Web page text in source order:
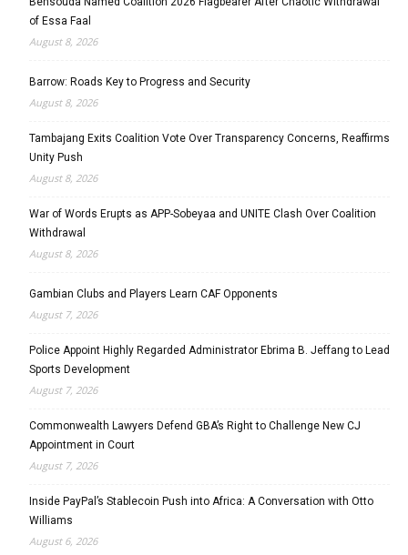
of Essa Faal
August 8, 2026
Barrow: Roads Key to Progress and Security
August 8, 2026
Tambajang Exits Coalition Vote Over Transparency Concerns, Reaffirms
Unity Push
August 8, 2026
War of Words Erupts as APP-Sobeyaa and UNITE Clash Over Coalition
Withdrawal
August 8, 2026
Gambian Clubs and Players Learn CAF Opponents
August 7, 2026
Police Appoint Highly Regarded Administrator Ebrima B. Jeffang to Lead
Sports Development
August 7, 2026
Commonwealth Lawyers Defend GBA’s Right to Challenge New CJ
Appointment in Court
August 7, 2026
Inside PayPal’s Stablecoin Push into Africa: A Conversation with Otto
Williams
August 6, 2026